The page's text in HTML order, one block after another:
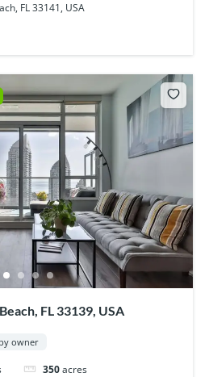
FL 33141, USA
FL 33139, USA
owner
350acres